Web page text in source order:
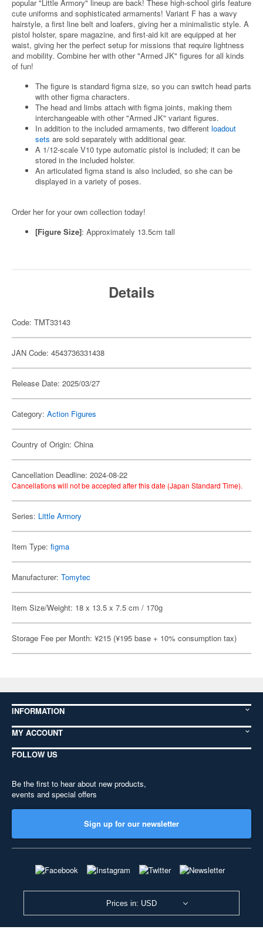
popular "Little Armory" lineup are back! These high-school girls feature
cute uniforms and sophisticated armaments! Variant F has a wavy
hairstyle, a first line belt and loafers, giving her a minimalistic style. A
pistol holster, spare magazine, and first-aid kit are equipped at her
waist, giving her the perfect setup for missions that require lightness
and mobility. Combine her with other "Armed JK" figures for all kinds
of fun!
The figure is standard figma size, so you can switch head parts
with other figma characters.
The head and limbs attach with figma joints, making them
interchangeable with other "Armed JK" variant figures.
In addition to the included armaments, two different loadout
sets are sold separately with additional gear.
A 1/12-scale V10 type automatic pistol is included; it can be
stored in the included holster.
An articulated figma stand is also included, so she can be
displayed in a variety of poses.
Order her for your own collection today!
[Figure Size]: Approximately 13.5cm tall
Details
Code: TMT33143
JAN Code: 4543736331438
Release Date: 2025/03/27
Category: Action Figures
Country of Origin: China
Cancellation Deadline: 2024-08-22
Cancellations will not be accepted after this date (Japan Standard Time).
Series: Little Armory
Item Type: figma
Manufacturer: Tomytec
Item Size/Weight: 18 x 13.5 x 7.5 cm / 170g
Storage Fee per Month: ¥215 (¥195 base + 10% consumption tax)
INFORMATION
MY ACCOUNT
FOLLOW US
Be the first to hear about new products,
events and special offers
Sign up for our newsletter
Prices in: USD